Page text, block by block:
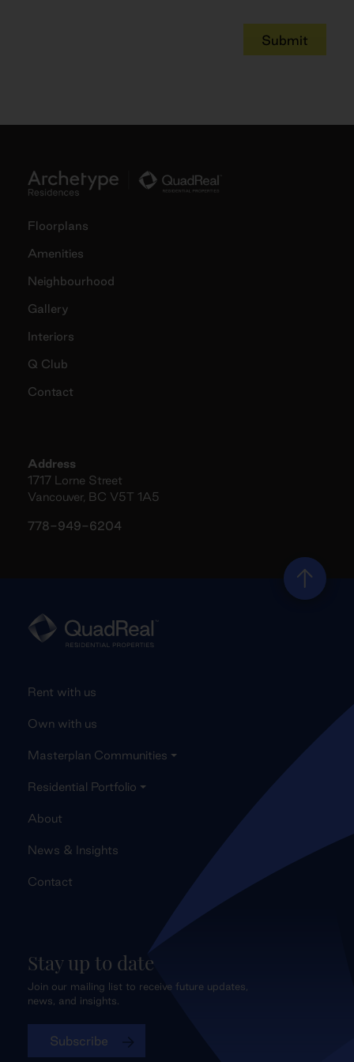
Submit
Floorplans
Amenities
Neighbourhood
Gallery
Interiors
Q Club
Contact
Address
1717 Lorne Street
Vancouver, BC V5T 1A5
778-949-6204
Rent with us
Own with us
Masterplan Communities
Residential Portfolio
About
News & Insights
Contact
Stay up to date
Join our mailing list to receive future updates,
news, and insights.
Subscribe